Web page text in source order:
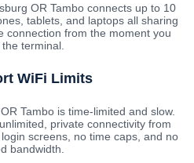
OR Tambo connects up to 10
tablets, and laptops all sharing
connection from the moment you
terminal.
WiFi Limits
Tambo is time-limited and slow.
private connectivity from
screens, no time caps, and no
bandwidth.